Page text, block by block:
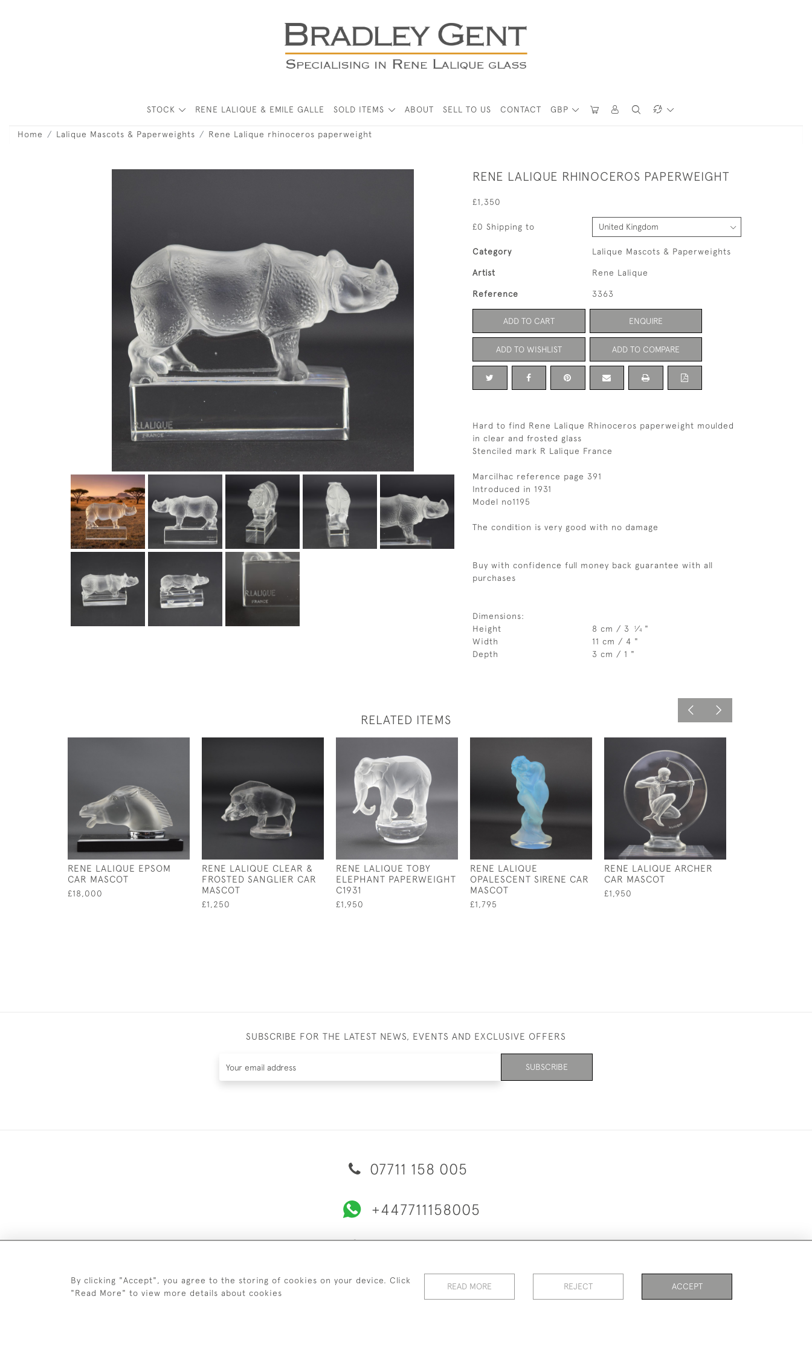
GBP
STOCK RENE LALIQUE & EMILE GALLE SOLD ITEMS ABOUT SELL TO US CONTACT
Home Lalique Mascots & Paperweights Rene Lalique rhinoceros paperweight
RENE LALIQUE RHINOCEROS PAPERWEIGHT
£1,350
£0 Shipping to
Category Lalique Mascots & Paperweights
Artist Rene Lalique
Reference 3363
ADD TO CART ENQUIRE
ADD TO WISHLIST ADD TO COMPARE
Hard to find Rene Lalique Rhinoceros paperweight moulded
in clear and frosted glass
Stenciled mark R Lalique France
Marcilhac reference page 391
Introduced in 1931
Model no1195
The condition is very good with no damage
Buy with confidence full money back guarantee with all
purchases
Dimensions:
Height
8 cm / 3 1⁄4 "
Width
11 cm / 4 "
Depth
3 cm / 1 "
RELATED ITEMS
RENE LALIQUE EPSOM
CAR MASCOT
£18,000
RENE LALIQUE CLEAR &
FROSTED SANGLIER CAR
MASCOT
£1,250
RENE LALIQUE TOBY
ELEPHANT PAPERWEIGHT
C1931
£1,950
RENE LALIQUE
OPALESCENT SIRENE CAR
MASCOT
£1,795
RENE LALIQUE ARCHER
CAR MASCOT
£1,950
SUBSCRIBE FOR THE LATEST NEWS, EVENTS AND EXCLUSIVE OFFERS
SUBSCRIBE
07711 158 005
+447711158005
© 2026 Bradley Gent Ltd
By clicking "Accept", you agree to the storing of cookies on your device. Click
"Read More" to view more details about cookies
READ MORE REJECT ACCEPT